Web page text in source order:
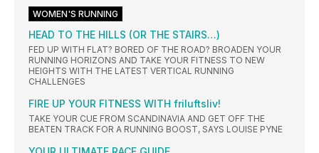
WOMEN'S RUNNING
HEAD TO THE HILLS (OR THE STAIRS…)
FED UP WITH FLAT? BORED OF THE ROAD? BROADEN YOUR
RUNNING HORIZONS AND TAKE YOUR FITNESS TO NEW
HEIGHTS WITH THE LATEST VERTICAL RUNNING
CHALLENGES
FIRE UP YOUR FITNESS WITH friluftsliv!
TAKE YOUR CUE FROM SCANDINAVIA AND GET OFF THE
BEATEN TRACK FOR A RUNNING BOOST, SAYS LOUISE PYNE